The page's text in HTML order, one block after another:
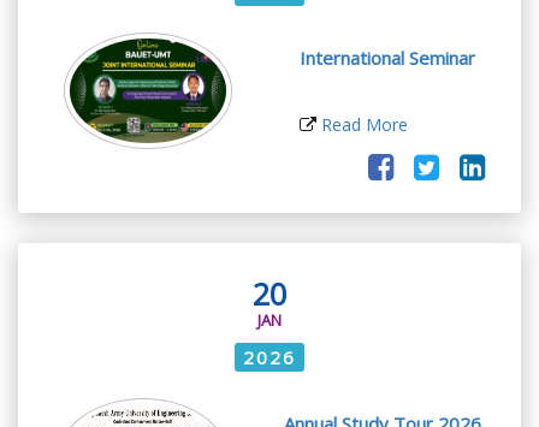
International Seminar
Read More
20
JAN
2026